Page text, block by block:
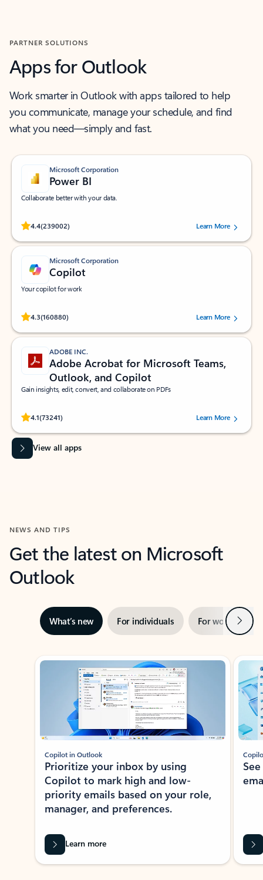
PARTNER SOLUTIONS
Apps for Outlook
Work smarter in Outlook with apps tailored to help
you communicate, manage your schedule, and find
what you need—simply and fast.
Microsoft Corporation
Power BI
Collaborate better with your data.
4.4(239002)
Rated (#=ratingAverage#) stars out of 5 stars, by 239002 users.
Learn More
Microsoft Corporation
Copilot
Your copilot for work
4.3(160880)
Rated (#=ratingAverage#) stars out of 5 stars, by 160880 users.Learn More
ADOBE INC.
Adobe Acrobat for Microsoft Teams,
Outlook, and Copilot
Gain insights, edit, convert, and collaborate on PDFs
4.1(73241)
Rated (#=ratingAverage#) stars out of 5 stars, by 73241 users.Learn More
View all apps
NEWS AND TIPS
Get the latest on Microsoft
Outlook
What’s new For individuals For work Next
Showing slide 1 of 3
Copilot in Outlook
Prioritize your inbox by using
Copilot to mark high and low-
priority emails based on your role,
manager, and preferences.
Learn more